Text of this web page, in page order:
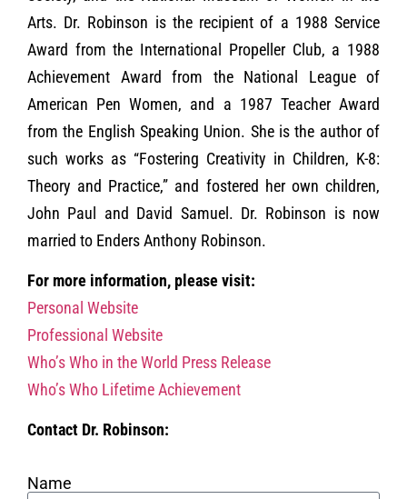
Arts. Dr. Robinson is the recipient of a 1988 Service
Award from the International Propeller Club, a 1988
Achievement Award from the National League of
American Pen Women, and a 1987 Teacher Award
from the English Speaking Union. She is the author of
such works as “Fostering Creativity in Children, K-8:
Theory and Practice,” and fostered her own children,
John Paul and David Samuel. Dr. Robinson is now
married to Enders Anthony Robinson.
For more information, please visit:
Personal Website
Professional Website
Who’s Who in the World Press Release
Who’s Who Lifetime Achievement
Contact Dr. Robinson:
Name